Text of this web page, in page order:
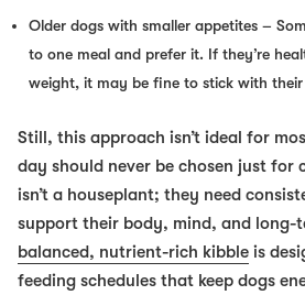
Older dogs with smaller appetites –
to one meal and prefer it. If they’re
weight, it may be fine to stick with
Still, this approach isn’t ideal for
day should never be chosen just for
isn’t a houseplant; they need
support their body, mind, and long-
balanced, nutrient-rich kibble is
feeding schedules that keep dogs